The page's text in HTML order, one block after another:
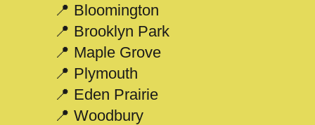
📍 Bloomington
📍 Brooklyn Park
📍 Maple Grove
📍 Plymouth
📍 Eden Prairie
📍 Woodbury